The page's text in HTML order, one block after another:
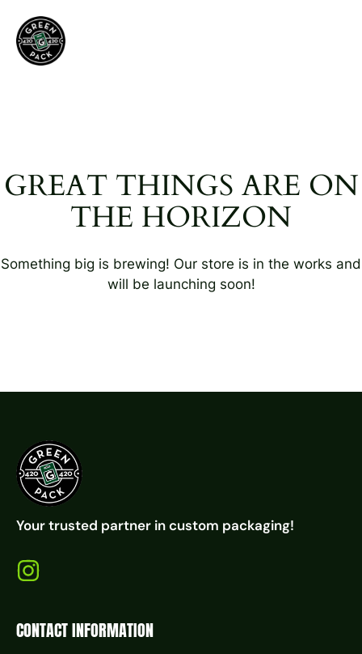
GREAT THINGS ARE ON
THE HORIZON
Something big is brewing! Our store is in the works and
will be launching soon!
Your trusted partner in custom packaging!
CONTACT INFORMATION